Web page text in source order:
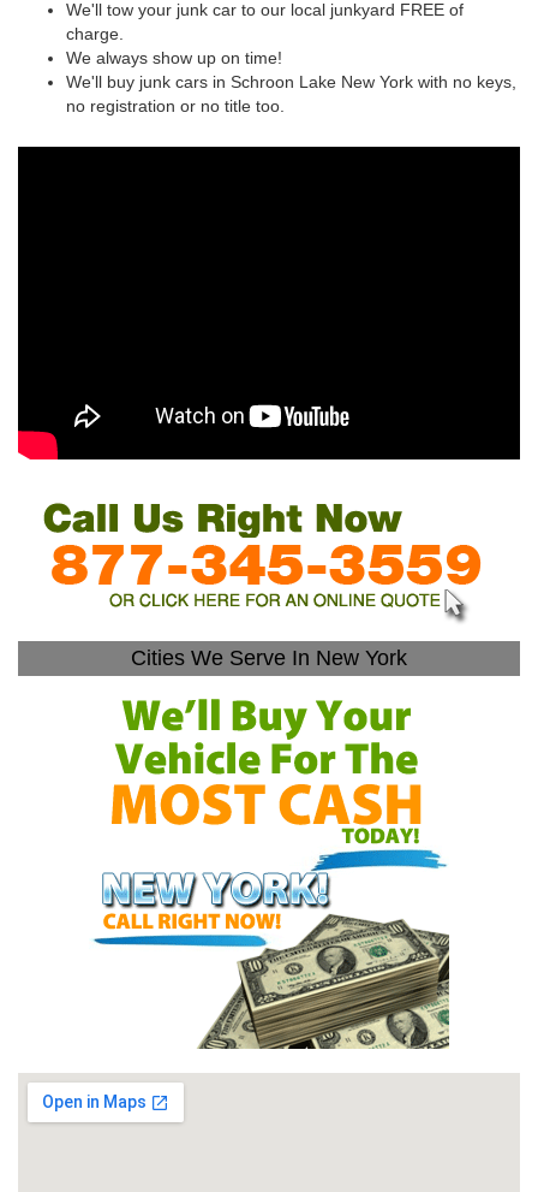
We'll tow your junk car to our local junkyard FREE of
charge.
We always show up on time!
We'll buy junk cars in Schroon Lake New York with no keys,
no registration or no title too.
Cities We Serve In New York